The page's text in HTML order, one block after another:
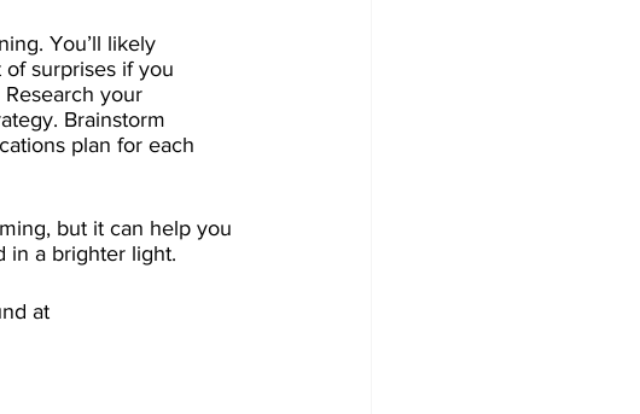
You’ll likely
surprises if you
your
Brainstorm
plan for each
but it can help you
in a brighter light.
at